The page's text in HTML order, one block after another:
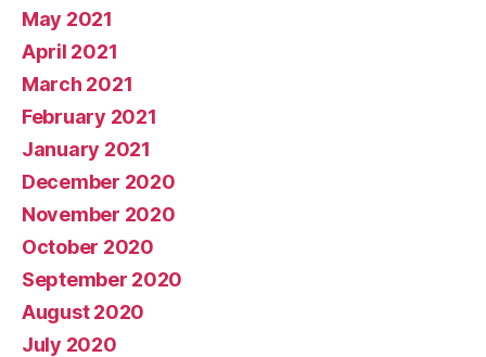
May 2021
April 2021
March 2021
February 2021
January 2021
December 2020
November 2020
October 2020
September 2020
August 2020
July 2020